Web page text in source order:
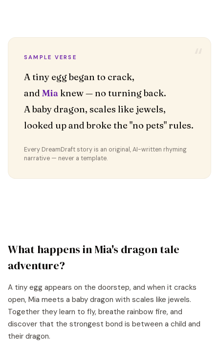
SAMPLE VERSE
A tiny egg began to crack,
and Mia knew — no turning back.
A baby dragon, scales like jewels,
looked up and broke the "no pets" rules.
Every DreamDraft story is an original, AI-written rhyming
narrative — never a template.
What happens inMia'sdragon tale
adventure?
A tiny egg appears on the doorstep, and when it cracks
open, Mia meets a baby dragon with scales like jewels.
Together they learn to fly, breathe rainbow fire, and
discover that the strongest bond is between a child and
their dragon.